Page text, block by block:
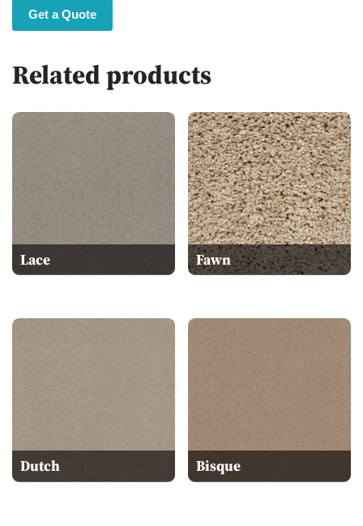
Get a Quote
Related products
Lace Fawn
Dutch Bisque